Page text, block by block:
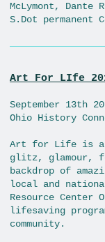
McLymont, Dante
S.Dot permanent
Art For LIfe
September 13th
Ohio History
Art for Life is a
glitz, glamour,
backdrop of
local and
Resource
lifesaving
community.